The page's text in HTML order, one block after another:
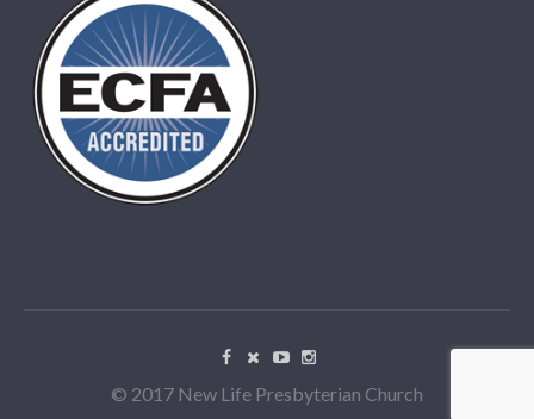
© 2017 New Life Presbyterian Church